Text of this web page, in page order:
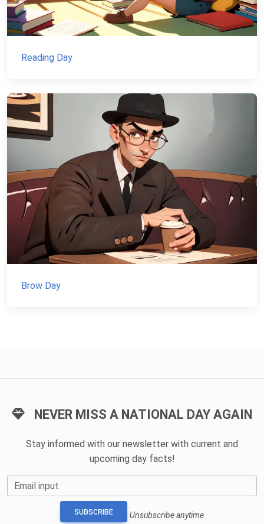
Reading Day
Brow Day
NEVER MISS A NATIONAL DAY AGAIN
Stay informed with our newsletter with current and
upcoming day facts!
Email input
SUBSCRIBE Unsubscribe anytime